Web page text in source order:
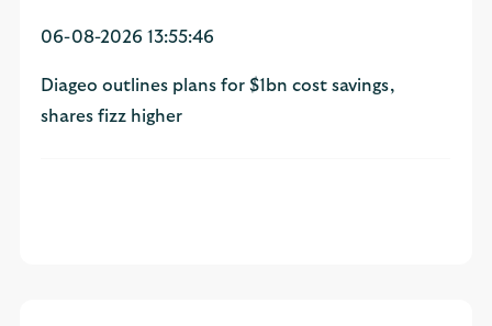
06-08-2026 13:55:46
Diageo outlines plans for $1bn cost savings,
shares fizz higher